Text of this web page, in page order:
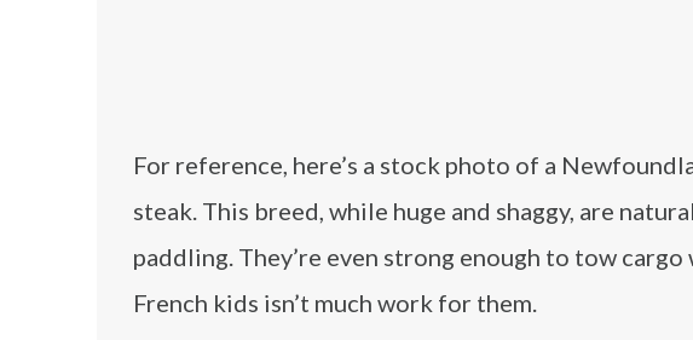
For reference, here’s a stock photo of a
steak. This breed, while huge and shaggy, are
paddling. They’re even strong enough to tow
French kids isn’t much work for them.